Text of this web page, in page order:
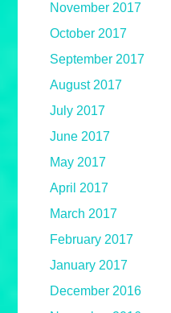
November 2017
October 2017
September 2017
August 2017
July 2017
June 2017
May 2017
April 2017
March 2017
February 2017
January 2017
December 2016